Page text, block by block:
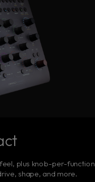
plus knob-per-function
shape, and more.